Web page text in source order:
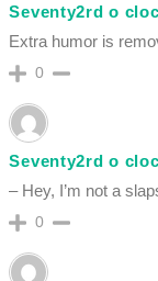
Seventy2rd o
Extra humor is
0
Seventy2rd o
– Hey, I’m not a
0